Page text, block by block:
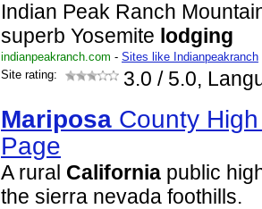
Indian Peak Ranch
superb Yosemite lodging
indianpeakranch.com - Sites like Indianpeakranch
Site rating:
3.0 / 5.0,
Mariposa County
Page
A rural California public
the sierra nevada foothills.